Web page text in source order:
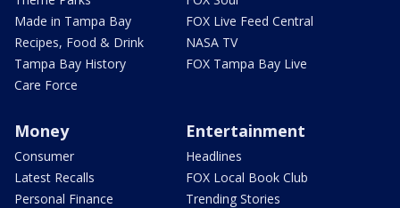
Made in Tampa Bay
Recipes, Food & Drink
Tampa Bay History
Care Force
FOX Live Feed Central
NASA TV
FOX Tampa Bay Live
Money
Consumer
Latest Recalls
Personal Finance
Entertainment
Headlines
FOX Local Book Club
Trending Stories